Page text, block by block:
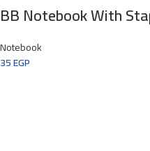
BB Notebook With
Notebook
35EGP